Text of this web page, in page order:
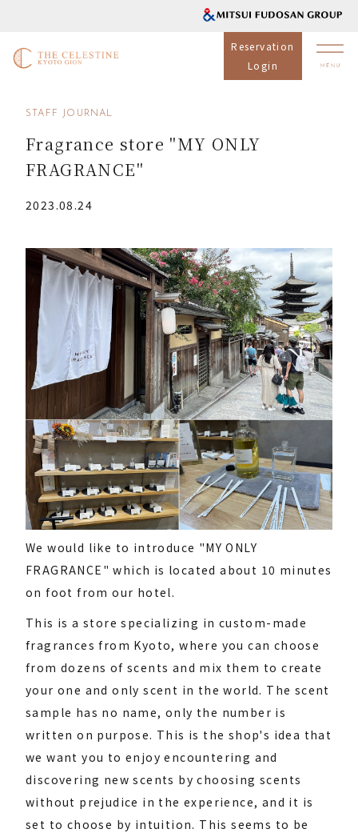
Reservation
Login
STAFF JOURNAL
Fragrance store "MY ONLY
FRAGRANCE"
2023.08.24
We would like to introduce "MY ONLY
FRAGRANCE" which is located about 10 minutes
on foot from our hotel.
This is a store specializing in custom-made
fragrances from Kyoto, where you can choose
from dozens of scents and mix them to create
your one and only scent in the world. The scent
sample has no name, only the number is
written on purpose. This is the shop's idea that
we want you to enjoy encountering and
discovering new scents by choosing scents
without prejudice in the experience, and it is
set to choose by intuition. This seems to be